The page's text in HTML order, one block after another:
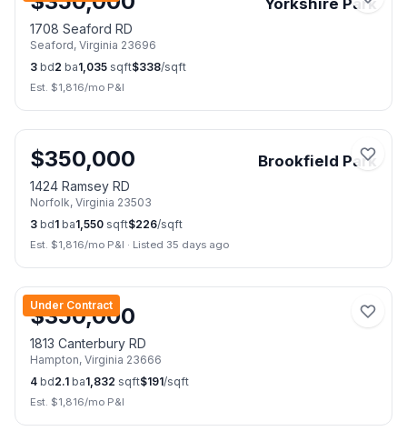
Yorkshire Park
1708 Seaford RD
Seaford, Virginia 23696
3 bd2 ba1,035 sqft$338/sqft
Est. $1,816/mo P&I
📷18
$350,000 Brookfield Park
1424 Ramsey RD
Norfolk, Virginia 23503
3 bd1 ba1,550 sqft$226/sqft
Est. $1,816/mo P&I · Listed 35 days ago
Under Contract
📷43
$350,000
1813 Canterbury RD
Hampton, Virginia 23666
4 bd2.1 ba1,832 sqft$191/sqft
Est. $1,816/mo P&I
📷27